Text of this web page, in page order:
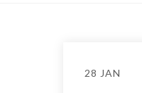
28 JAN